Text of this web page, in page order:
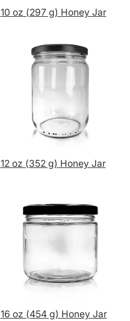
10 oz (297 g) Honey Jar
12 oz (352 g) Honey Jar
16 oz (454 g) Honey Jar